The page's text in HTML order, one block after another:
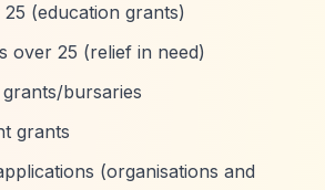
(education grants)
over 25 (relief in need)
bursaries
grants
(organisations and